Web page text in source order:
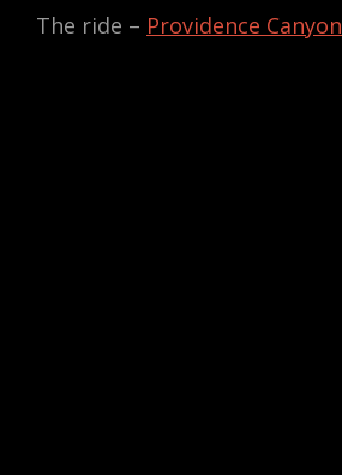
The ride – Providence Canyon